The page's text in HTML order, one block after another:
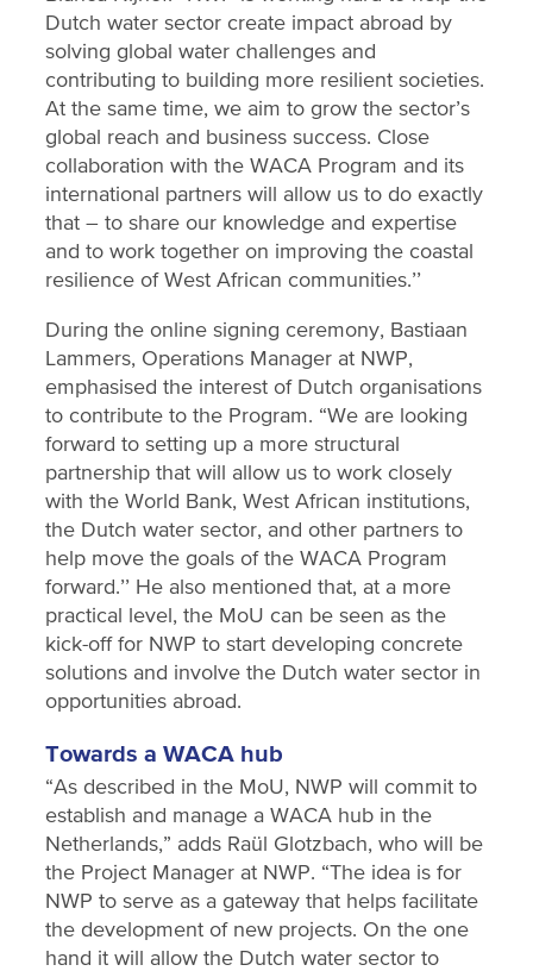
Dutch water sector create impact abroad by
solving global water challenges and
contributing to building more resilient societies.
At the same time, we aim to grow the sector’s
global reach and business success. Close
collaboration with the WACA Program and its
international partners will allow us to do exactly
that – to share our knowledge and expertise
and to work together on improving the coastal
resilience of West African communities.’’
During the online signing ceremony, Bastiaan
Lammers, Operations Manager at NWP,
emphasised the interest of Dutch organisations
to contribute to the Program. “We are looking
forward to setting up a more structural
partnership that will allow us to work closely
with the World Bank, West African institutions,
the Dutch water sector, and other partners to
help move the goals of the WACA Program
forward.’’ He also mentioned that, at a more
practical level, the MoU can be seen as the
kick-off for NWP to start developing concrete
solutions and involve the Dutch water sector in
opportunities abroad.
Towards a WACA hub
“As described in the MoU, NWP will commit to
establish and manage a WACA hub in the
Netherlands,” adds Raül Glotzbach, who will be
the Project Manager at NWP. “The idea is for
NWP to serve as a gateway that helps facilitate
the development of new projects. On the one
hand it will allow the Dutch water sector to